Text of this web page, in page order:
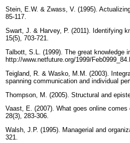
Stein, E.W. & Zwass, V. (1995).
85-117.
Swart, J. & Harvey, P. (2011). Identifying
15(5), 703-721.
Talbott, S.L. (1999). The great knowledge
http://www.netfuture.org/1999/
Teigland, R. & Wasko, M.M. (2003).
spanning communication and individual
Thompson, M. (2005). Structural and
Vaast, E. (2007). What goes online
28(3), 283-306.
Walsh, J.P. (1995). Managerial and
321.